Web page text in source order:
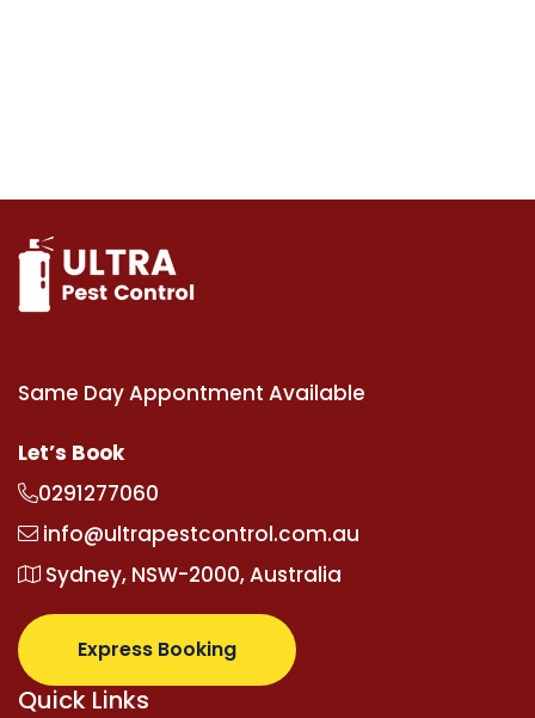
Same Day Appontment Available
Let’s Book
0291277060
info@ultrapestcontrol.com.au
Sydney, NSW-2000, Australia
Express Booking
Quick Links